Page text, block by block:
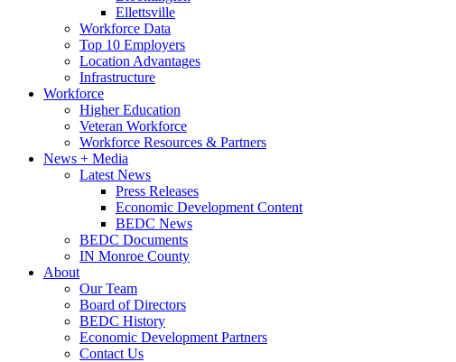
Ellettsville
Workforce Data
Top 10 Employers
Location Advantages
Infrastructure
Workforce
Higher Education
Veteran Workforce
Workforce Resources & Partners
News + Media
Latest News
Press Releases
Economic Development Content
BEDC News
BEDC Documents
IN Monroe County
About
Our Team
Board of Directors
BEDC History
Economic Development Partners
Contact Us